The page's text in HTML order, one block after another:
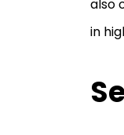
also
in